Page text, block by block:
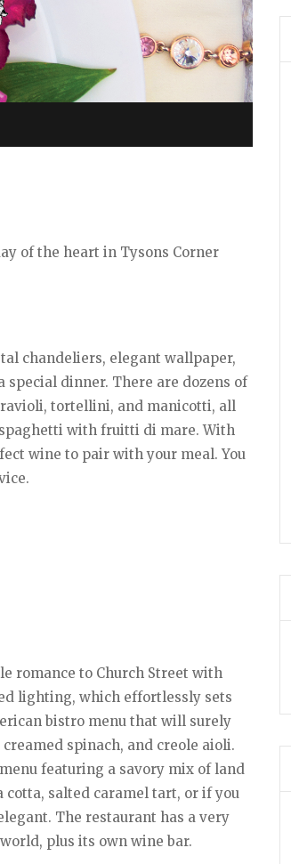
of the heart in Tysons Corner
chandeliers, elegant wallpaper,
dinner. There are dozens of
tortellini, and manicotti, all
with fruitti di mare. With
wine to pair with your meal. You
romance to Church Street with
lighting, which effortlessly sets
bistro menu that will surely
spinach, and creole aioli.
featuring a savory mix of land
cotta, salted caramel tart, or if you
The restaurant has a very
plus its own wine bar.